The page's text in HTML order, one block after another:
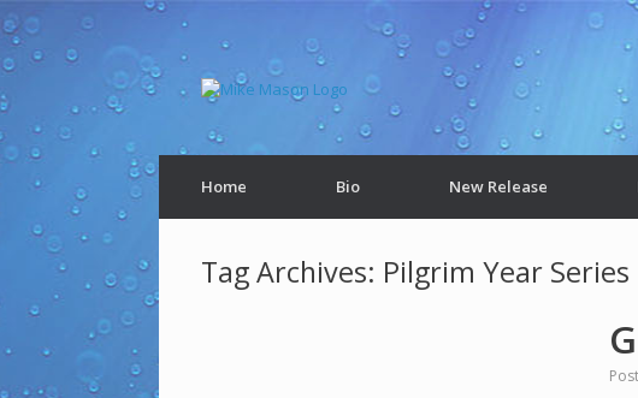
Home Bio New Release
Tag Archives: Pilgrim Year Series